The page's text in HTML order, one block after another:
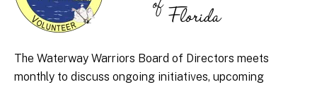
The Waterway Warriors Board of Directors meets
monthly to discuss ongoing initiatives, upcoming